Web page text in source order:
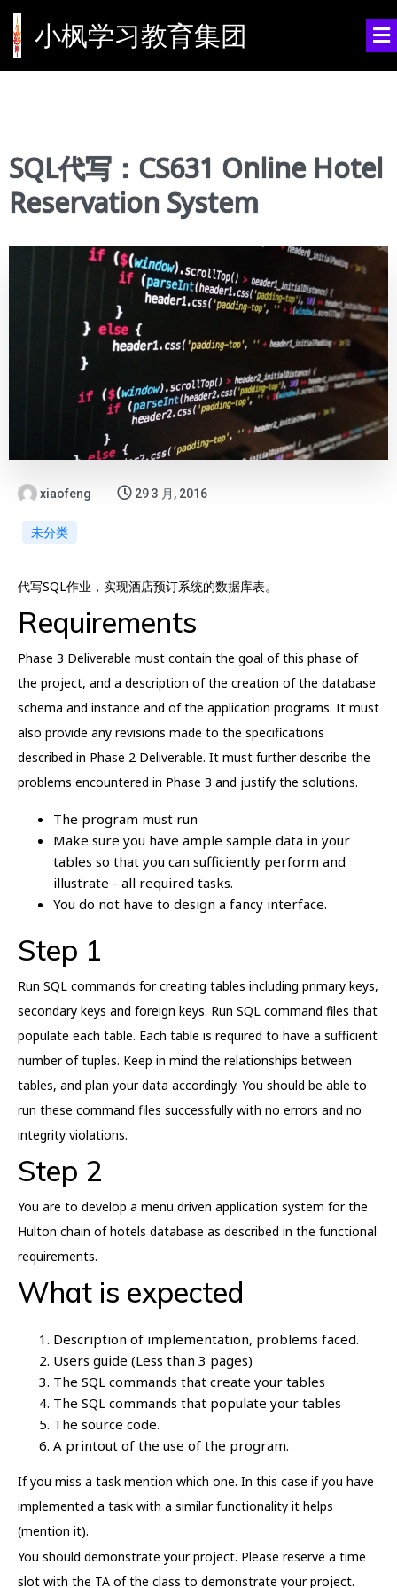
小枫学习教育集团
SQL代写：CS631 Online Hotel
Reservation System
xiaofeng 29 3 月, 2016
未分类
代写SQL作业，实现酒店预订系统的数据库表。
Requirements
Phase 3 Deliverable must contain the goal of this phase of
the project, and a description of the creation of the database
schema and instance and of the application programs. It must
also provide any revisions made to the specifications
described in Phase 2 Deliverable. It must further describe the
problems encountered in Phase 3 and justify the solutions.
The program must run
Make sure you have ample sample data in your
tables so that you can sufficiently perform and
illustrate - all required tasks.
You do not have to design a fancy interface.
Step 1
Run SQL commands for creating tables including primary keys,
secondary keys and foreign keys. Run SQL command files that
populate each table. Each table is required to have a sufficient
number of tuples. Keep in mind the relationships between
tables, and plan your data accordingly. You should be able to
run these command files successfully with no errors and no
integrity violations.
Step 2
You are to develop a menu driven application system for the
Hulton chain of hotels database as described in the functional
requirements.
What is expected
Description of implementation, problems faced.
Users guide (Less than 3 pages)
The SQL commands that create your tables
The SQL commands that populate your tables
The source code.
A printout of the use of the program.
If you miss a task mention which one. In this case if you have
implemented a task with a similar functionality it helps
(mention it).
You should demonstrate your project. Please reserve a time
slot with the TA of the class to demonstrate your project.